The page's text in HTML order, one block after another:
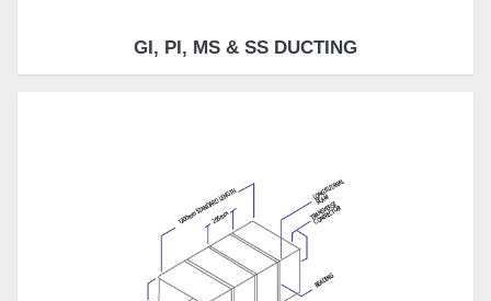
GI, PI, MS & SS DUCTING